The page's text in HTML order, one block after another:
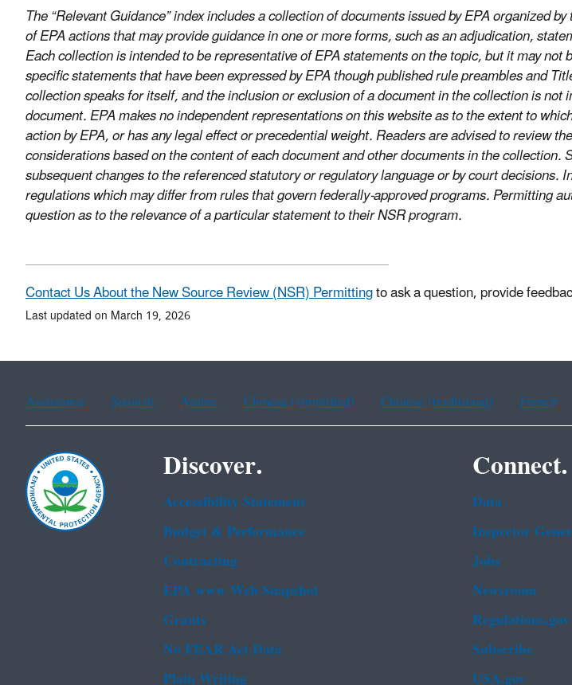
The “Relevant Guidance” index includes a collection of documents issued by EPA
of EPA actions that may provide guidance in one or more forms, such as an adjudication,
Each collection is intended to be representative of EPA statements on the topic, but it may
specific statements that have been expressed by EPA though published rule preambles and
collection speaks for itself, and the inclusion or exclusion of a document in the collection is
document. EPA makes no independent representations on this website as to the extent to
action by EPA, or has any legal effect or precedential weight. Readers are advised to review
considerations based on the content of each document and other documents in the
subsequent changes to the referenced statutory or regulatory language or by court
regulations which may differ from rules that govern federally-approved programs. Permitting
question as to the relevance of a particular statement to their NSR program.
Contact Us About the New Source Review (NSR) Permittingto ask a question, provide
Last updated on March 19, 2026
Assistance Spanish Arabic Chinese (simplified) Chinese (traditional) French
Discover.
Accessibility Statement
Budget & Performance
Contracting
EPA www Web Snapshot
Grants
No FEAR Act Data
Connect.
Data
Inspector
Jobs
Newsroom
Regulations.gov
Subscribe